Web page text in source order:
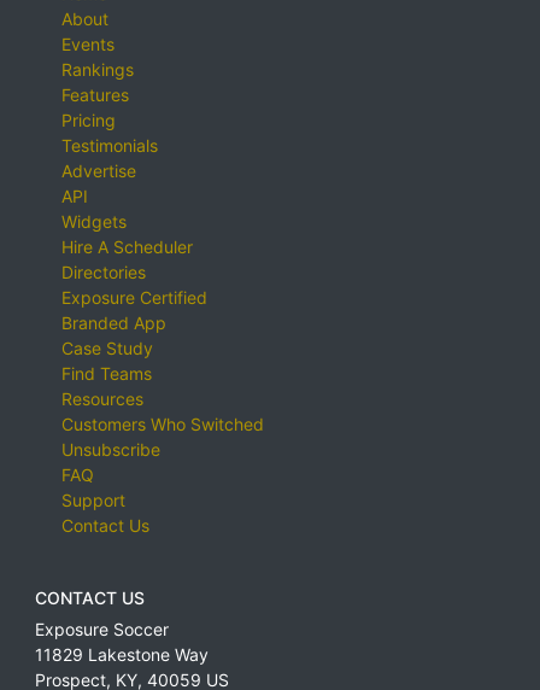
About
Events
Rankings
Features
Pricing
Testimonials
Advertise
API
Widgets
Hire A Scheduler
Directories
Exposure Certified
Branded App
Case Study
Find Teams
Resources
Customers Who Switched
Unsubscribe
FAQ
Support
Contact Us
CONTACT US
Exposure Soccer
11829 Lakestone Way
Prospect, KY, 40059 US